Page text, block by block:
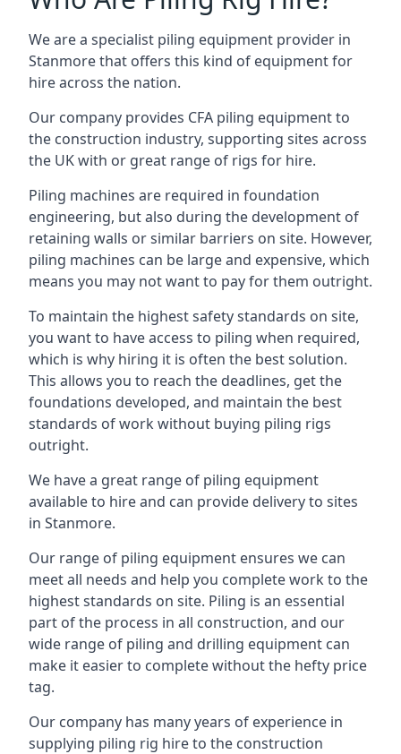
We are a specialist piling equipment provider in
Stanmore that offers this kind of equipment for
hire across the nation.
Our company provides CFA piling equipment to
the construction industry, supporting sites across
the UK with or great range of rigs for hire.
Piling machines are required in foundation
engineering, but also during the development of
retaining walls or similar barriers on site. However,
piling machines can be large and expensive, which
means you may not want to pay for them outright.
To maintain the highest safety standards on site,
you want to have access to piling when required,
which is why hiring it is often the best solution.
This allows you to reach the deadlines, get the
foundations developed, and maintain the best
standards of work without buying piling rigs
outright.
We have a great range of piling equipment
available to hire and can provide delivery to sites
in Stanmore.
Our range of piling equipment ensures we can
meet all needs and help you complete work to the
highest standards on site. Piling is an essential
part of the process in all construction, and our
wide range of piling and drilling equipment can
make it easier to complete without the hefty price
tag.
Our company has many years of experience in
supplying piling rig hire to the construction